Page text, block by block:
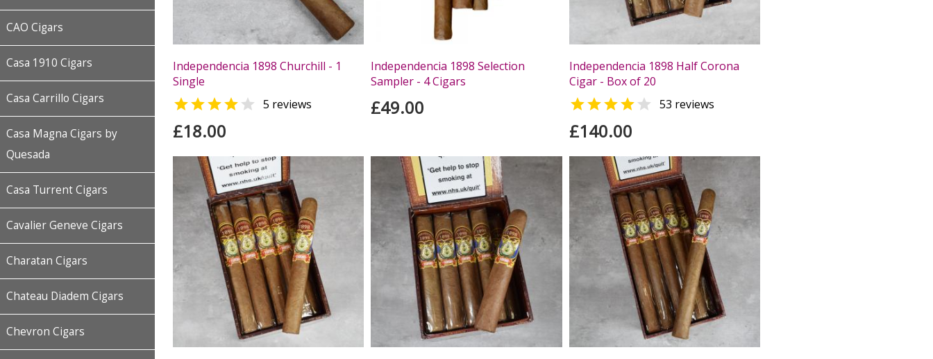
CAO Cigars
Casa 1910 Cigars
Casa Carrillo Cigars
Casa Magna Cigars by
Quesada
Casa Turrent Cigars
Cavalier Geneve Cigars
Charatan Cigars
Chateau Diadem Cigars
Chevron Cigars
Independencia 1898 Churchill - 1
Single
  5 reviews
£18.00
Independencia 1898 Selection
Sampler - 4 Cigars
£49.00
Independencia 1898 Half Corona
Cigar - Box of 20
  53 reviews
£140.00